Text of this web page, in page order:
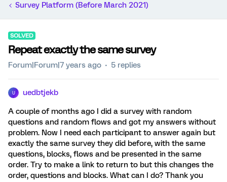
Survey Platform (Before March 2021)
SOLVED
Repeat exactly the same survey
Forum|Forum|7 years ago 5 replies
U uedbtjekb
A couple of months ago I did a survey with random
questions and random flows and got my answers without
problem. Now I need each participant to answer again but
exactly the same survey they did before, with the same
questions, blocks, flows and be presented in the same
order. Try to make a link to return to but this changes the
order, questions and blocks. What can I do? Thank you